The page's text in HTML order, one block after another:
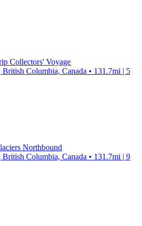
Collectors' Voyage
Columbia, Canada • 131.7mi | 5
Northbound
Columbia, Canada • 131.7mi | 9